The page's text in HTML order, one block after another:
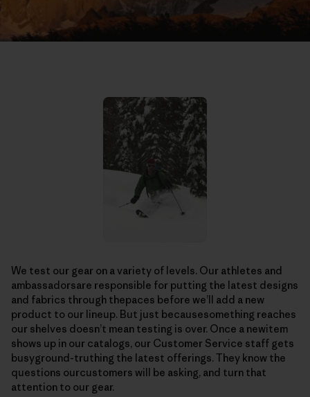
We test our gear on a variety of levels. Our athletes and
ambassadorsare responsible for putting the latest designs
and fabrics through thepaces before we’ll add a new
product to our lineup. But just becausesomething reaches
our shelves doesn’t mean testing is over. Once a newitem
shows up in our catalogs, our Customer Service staff gets
busyground-truthing the latest offerings. They know the
questions ourcustomers will be asking, and turn that
attention to our gear.